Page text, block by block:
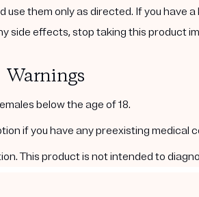
them only as directed. If you have
side effects, stop taking this product
Warnings
below the age of 18.
if you have any preexisting
This product is not intended to